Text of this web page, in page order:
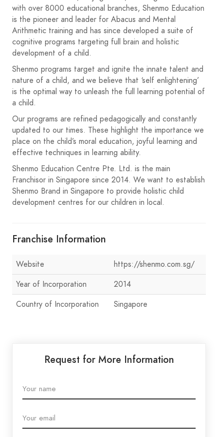
with over 8000 educational branches, Shenmo Education
is the pioneer and leader for Abacus and Mental
Arithmetic training and has since developed a suite of
cognitive programs targeting full brain and holistic
development of a child.
Shenmo programs target and ignite the innate talent and
nature of a child, and we believe that ‘self enlightening’
is the optimal way to unleash the full learning potential of
a child.
Our programs are refined pedagogically and constantly
updated to our times. These highlight the importance we
place on the child’s moral education, joyful learning and
effective techniques in learning ability.
Shenmo Education Centre Pte. Ltd. is the main
Franchisor in Singapore since 2014. We want to establish
Shenmo Brand in Singapore to provide holistic child
development centres for our children in local.
Franchise Information
Website
https://shenmo.com.sg/
Year of Incorporation
2014
Country of Incorporation
Singapore
Request for More Information